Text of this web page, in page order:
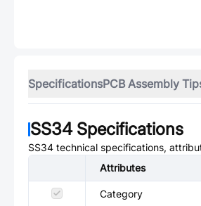
SpecificationsPCB Assembly
SS34Specifications
SS34 technical specifications,
Attributes
Category